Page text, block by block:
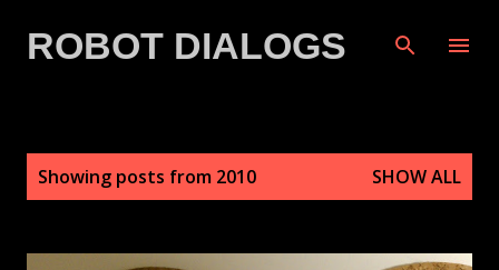
ROBOT DIALOGS
Showing posts from 2010 SHOW ALL